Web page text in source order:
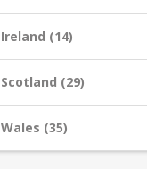
Ireland (14)
Scotland (29)
Wales (35)